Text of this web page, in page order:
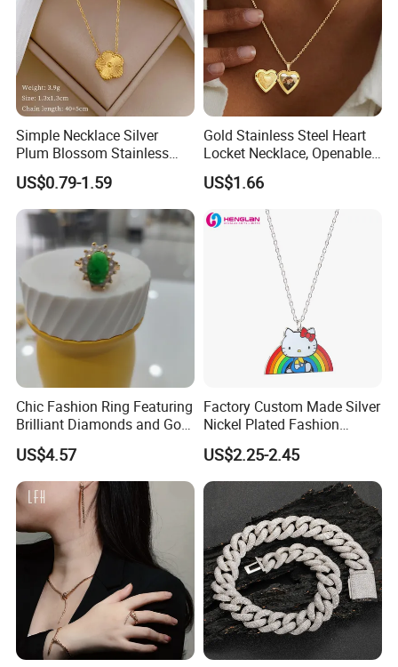
Simple Necklace Silver
Plum Blossom Stainless
Steel Chain Adjustable
Women Dainty Flower
Pendant Necklace
US$0.79-1.59
Gold Stainless Steel Heart
Locket Necklace, Openable
Photo Keepsake Pendant
with Floral Pattern for
US$1.66
Chic Fashion Ring Featuring
Brilliant Diamonds and Gold
Finish for Ladies
US$4.57
Factory Custom Made Silver
Nickel Plated Fashion
Enamel Metal Alloy Children
Accessory Wholesale
Customized Kids Ornament
Hello Kitty Colorful Rainbow
Necklace
US$2.25-2.45